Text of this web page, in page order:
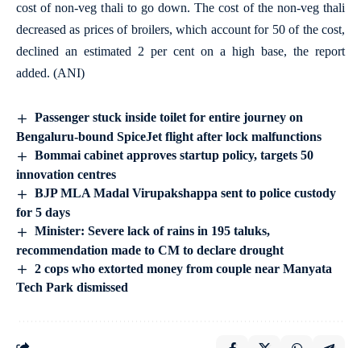
cost of non-veg thali to go down. The cost of the non-veg thali
decreased as prices of broilers, which account for 50 of the cost,
declined an estimated 2 per cent on a high base, the report
added. (ANI)
Passenger stuck inside toilet for entire journey on
Bengaluru-bound SpiceJet flight after lock malfunctions
Bommai cabinet approves startup policy, targets 50
innovation centres
BJP MLA Madal Virupakshappa sent to police custody
for 5 days
Minister: Severe lack of rains in 195 taluks,
recommendation made to CM to declare drought
2 cops who extorted money from couple near Manyata
Tech Park dismissed